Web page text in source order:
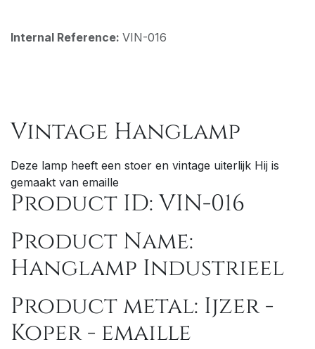
Internal Reference: VIN-016
Vintage Hanglamp
Deze lamp heeft een stoer en vintage uiterlijk Hij is
gemaakt van emaille
Product ID: VIN-016
Product Name:
Hanglamp Industrieel
Product metal: Ijzer -
Koper - emaille